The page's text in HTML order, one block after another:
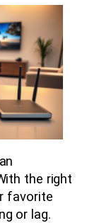
the right
favorite
or lag.